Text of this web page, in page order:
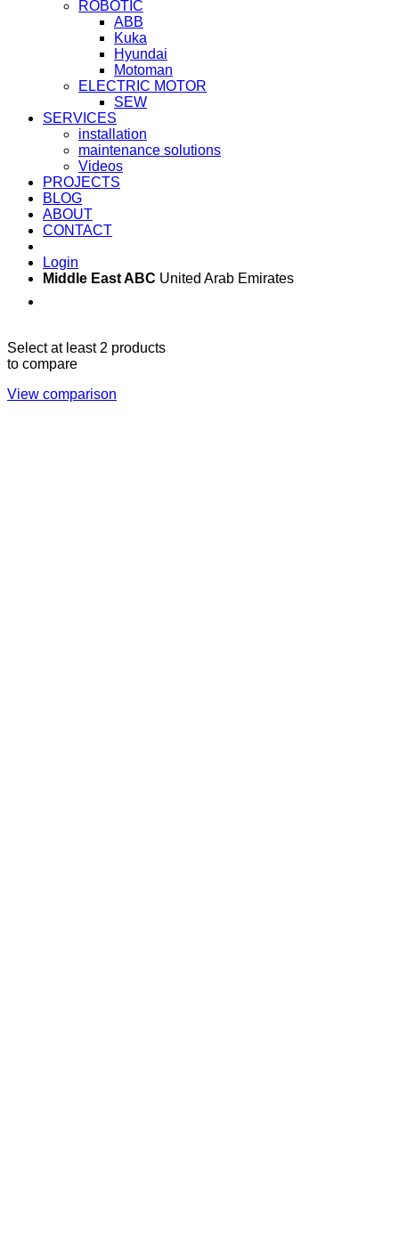
ROBOTIC
ABB
Kuka
Hyundai
Motoman
ELECTRIC MOTOR
SEW
SERVICES
installation
maintenance solutions
Videos
PROJECTS
BLOG
ABOUT
CONTACT
Login
Middle East ABC United Arab Emirates
Select at least 2 products
to compare
View comparison